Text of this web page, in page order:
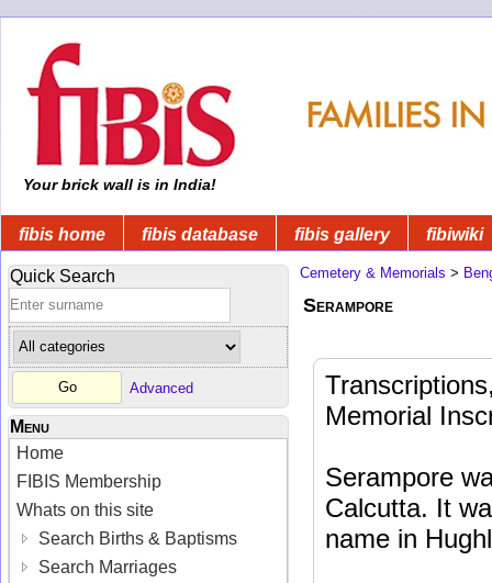
Your brick wall is in India!
fibis home fibis database fibis gallery fibiwiki
Quick Search
Advanced
Menu
Home
FIBIS Membership
Whats on this site
Search Births & Baptisms
Search Marriages
Cemetery & Memorials >
Serampore
Memorial
Serampore
Calcutta. It
name in